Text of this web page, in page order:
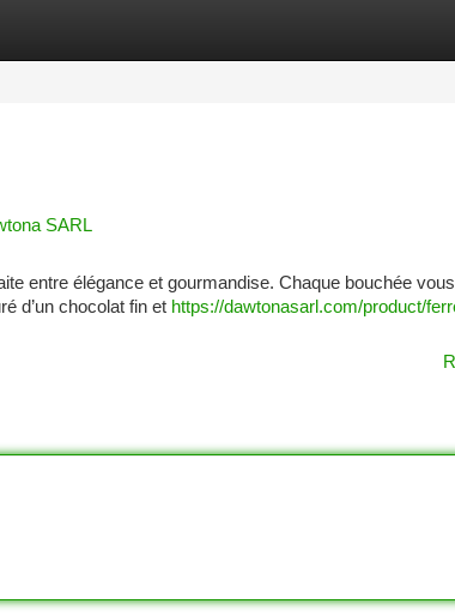
SARL
entre élégance et gourmandise. Chaque bouchée
d’un chocolat fin et https://dawtonasarl.com/product/